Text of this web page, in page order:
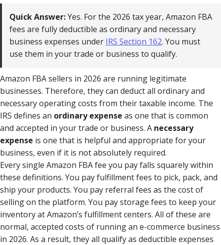
Quick Answer:Yes. For the 2026 tax year, Amazon FBA
fees are fully deductible as ordinary and necessary
business expenses under IRS Section 162. You must
use them in your trade or business to qualify.
Amazon FBA sellers in 2026 are running legitimate
businesses. Therefore, they can deduct all ordinary and
necessary operating costs from their taxable income. The
IRS defines an ordinary expense as one that is common
and accepted in your trade or business. A necessary
expense is one that is helpful and appropriate for your
business, even if it is not absolutely required.
Every single Amazon FBA fee you pay falls squarely within
these definitions. You pay fulfillment fees to pick, pack, and
ship your products. You pay referral fees as the cost of
selling on the platform. You pay storage fees to keep your
inventory at Amazon’s fulfillment centers. All of these are
normal, accepted costs of running an e-commerce business
in 2026. As a result, they all qualify as deductible expenses